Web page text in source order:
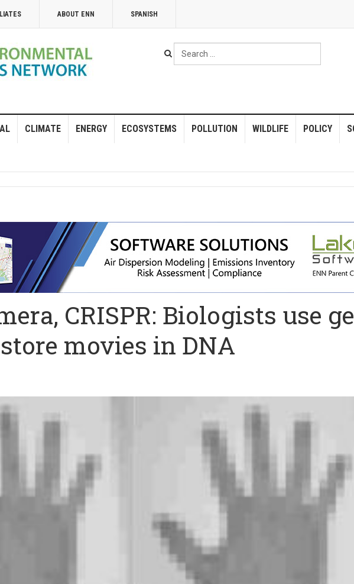
ABOUT ENN SPANISH
Search
...
CLIMATE ENERGY ECOSYSTEMS POLLUTION WILDLIFE POLICY
CRISPR: Biologists use
movies in DNA